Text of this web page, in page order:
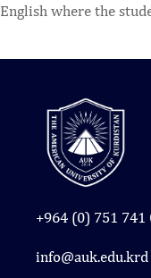
English where the
+964 (0) 751 741
info@auk.edu.krd